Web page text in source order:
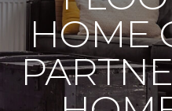
HOME